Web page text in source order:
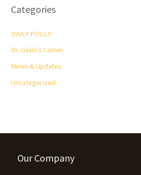
Categories
DAILY POLLS
Dr. Gilani's Corner
News & Updates
Uncategorized
Our Company